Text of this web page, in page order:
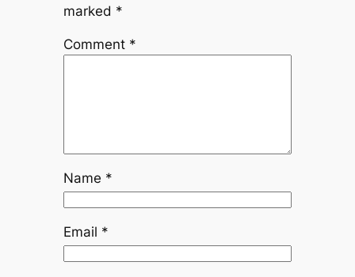
marked *
Comment *
Name *
Email *